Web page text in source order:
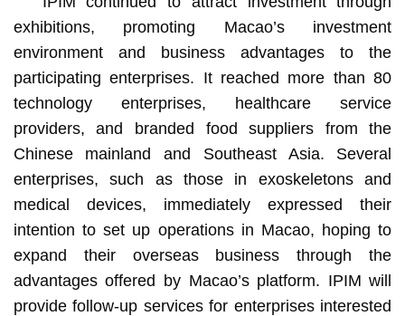
exhibitions, promoting Macao’s investment
environment and business advantages to the
participating enterprises. It reached more than 80
technology enterprises, healthcare service
providers, and branded food suppliers from the
Chinese mainland and Southeast Asia. Several
enterprises, such as those in exoskeletons and
medical devices, immediately expressed their
intention to set up operations in Macao, hoping to
expand their overseas business through the
advantages offered by Macao’s platform. IPIM will
provide follow-up services for enterprises interested